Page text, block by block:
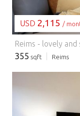
USD 2,115 /
Reims - lovely
355 sqft Reims